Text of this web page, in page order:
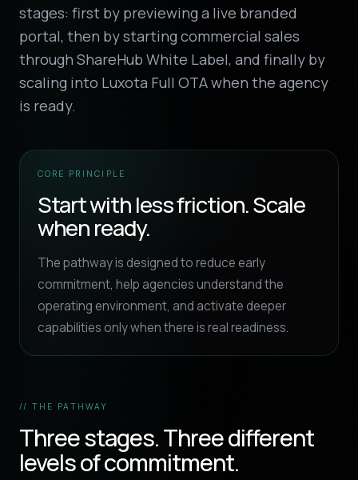
stages: first by previewing a live branded
portal, then by starting commercial sales
through ShareHub White Label, and finally by
scaling into Luxota Full OTA when the agency
is ready.
CORE PRINCIPLE
Start with less friction. Scale
when ready.
The pathway is designed to reduce early
commitment, help agencies understand the
operating environment, and activate deeper
capabilities only when there is real readiness.
// THE PATHWAY
Three stages. Three different
levels of commitment.